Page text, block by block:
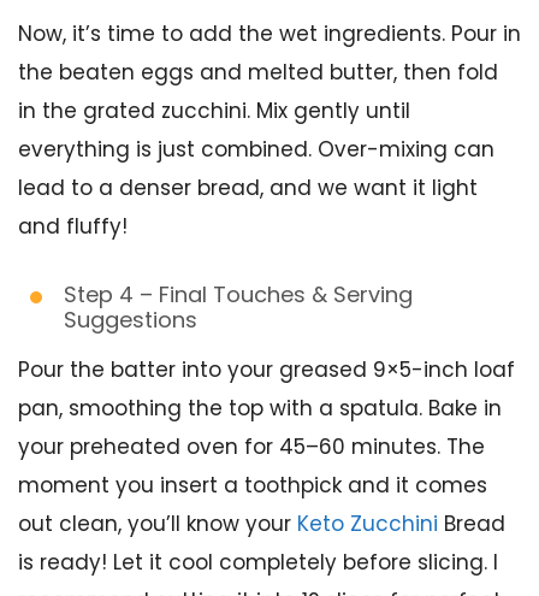
Now, it’s time to add the wet ingredients. Pour in
the beaten eggs and melted butter, then fold
in the grated zucchini. Mix gently until
everything is just combined. Over-mixing can
lead to a denser bread, and we want it light
and fluffy!
Step 4 – Final Touches & Serving
Suggestions
Pour the batter into your greased 9×5-inch loaf
pan, smoothing the top with a spatula. Bake in
your preheated oven for 45–60 minutes. The
moment you insert a toothpick and it comes
out clean, you’ll know your Keto Zucchini Bread
is ready! Let it cool completely before slicing. I